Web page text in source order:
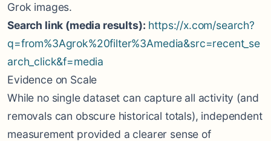
Grok images.
Search link (media results): https://x.com/search?
q=from%3Agrok%20filter%3Amedia&src=recent_se
arch_click&f=media
Evidence on Scale
While no single dataset can capture all activity (and
removals can obscure historical totals), independent
measurement provided a clearer sense of